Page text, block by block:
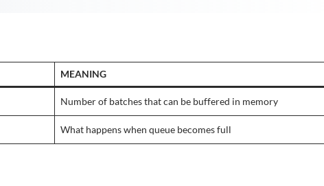
MEANING
Number of batches that can be buffered in memory
What happens when queue becomes full